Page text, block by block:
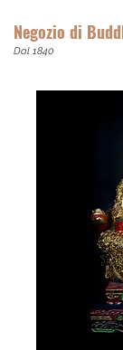
Negozio di
Dal 1840